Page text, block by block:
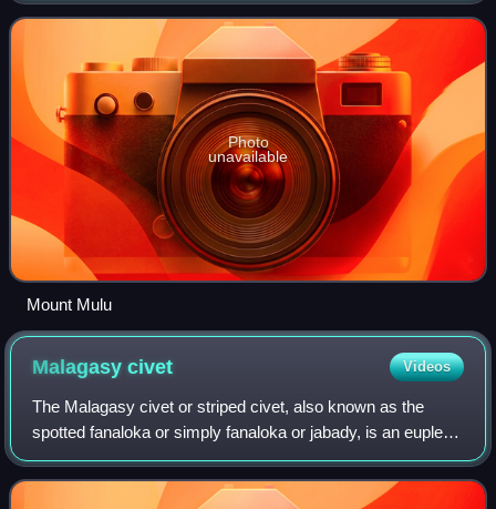
as a cloud forests. The ecor
Photo
unavailable
Mount Mulu
Malagasycivet Videos
The Malagasy civet or striped civet, also known as the
spotted fanaloka or simply fanaloka or jabady, is an euplerid
endemic to Madagascar. It is the only species in genus
Fossa.